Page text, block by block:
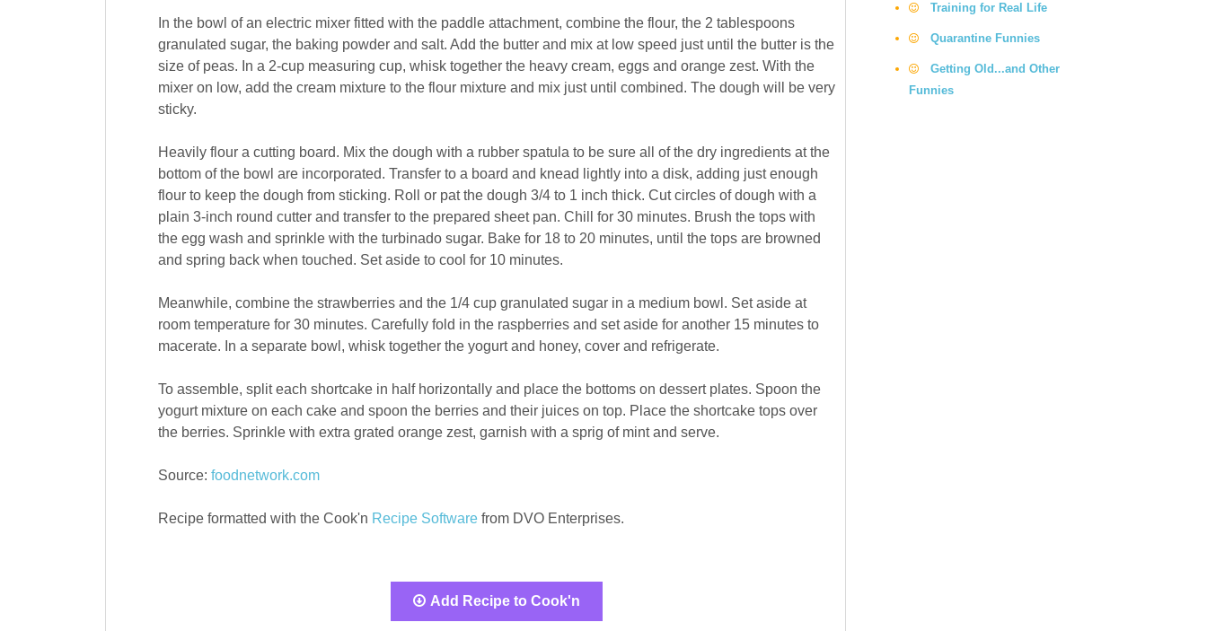
In the bowl of an electric mixer fitted with the paddle attachment, combine the flour, the 2 tablespoons
granulated sugar, the baking powder and salt. Add the butter and mix at low speed just until the butter is the
size of peas. In a 2-cup measuring cup, whisk together the heavy cream, eggs and orange zest. With the
mixer on low, add the cream mixture to the flour mixture and mix just until combined. The dough will be very
sticky.
Heavily flour a cutting board. Mix the dough with a rubber spatula to be sure all of the dry ingredients at the
bottom of the bowl are incorporated. Transfer to a board and knead lightly into a disk, adding just enough
flour to keep the dough from sticking. Roll or pat the dough 3/4 to 1 inch thick. Cut circles of dough with a
plain 3-inch round cutter and transfer to the prepared sheet pan. Chill for 30 minutes. Brush the tops with
the egg wash and sprinkle with the turbinado sugar. Bake for 18 to 20 minutes, until the tops are browned
and spring back when touched. Set aside to cool for 10 minutes.
Meanwhile, combine the strawberries and the 1/4 cup granulated sugar in a medium bowl. Set aside at
room temperature for 30 minutes. Carefully fold in the raspberries and set aside for another 15 minutes to
macerate. In a separate bowl, whisk together the yogurt and honey, cover and refrigerate.
To assemble, split each shortcake in half horizontally and place the bottoms on dessert plates. Spoon the
yogurt mixture on each cake and spoon the berries and their juices on top. Place the shortcake tops over
the berries. Sprinkle with extra grated orange zest, garnish with a sprig of mint and serve.
Source: foodnetwork.com
Recipe formatted with the Cook'n Recipe Softwarefrom DVO Enterprises.
Add Recipe to Cook'n
Training for Real Life
Quarantine Funnies
Getting Old...and Other
Funnies